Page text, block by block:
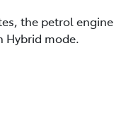
the petrol engine
Hybrid mode.